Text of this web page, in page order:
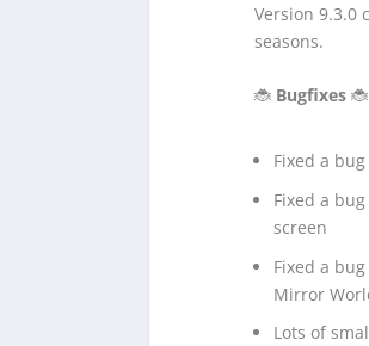
Version 9.3.0
seasons.
🐞 Bugfixes🐞
Fixed a
Fixed a
screen
Fixed a
Mirror
Lots of